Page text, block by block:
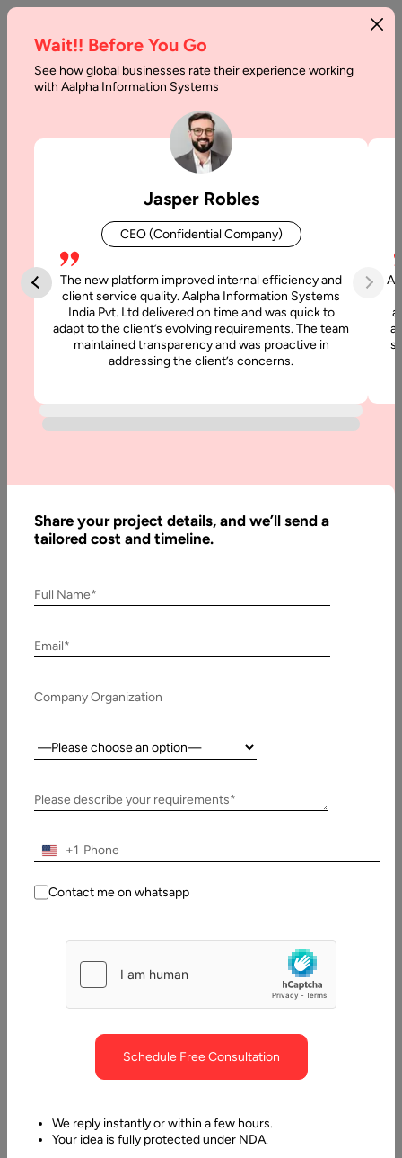
AI
Breakdown
the
Agent
Home
AI Agent
Stack:
Agent
Written
Dhruv
By:
Updated:
What Defines an AI Agent?
Wait!! Before You Go
See how global businesses rate their experience working
with Aalpha Information Systems
Jasper Robles
CEO (Confidential Company)
The new platform improved internal efficiency and
client service quality. Aalpha Information Systems
India Pvt. Ltd delivered on time and was quick to
adapt to the client’s evolving requirements. The team
maintained transparency and was proactive in
addressing the client’s concerns.
Share your project details, and we’ll send a
tailored cost and timeline.
Full Name*
Email*
Company Organization
Country:
Please describe your requirements*
+1
Contact me on whatsapp
Schedule Free Consultation
We reply instantly or within a few hours.
Your idea is fully protected under NDA.